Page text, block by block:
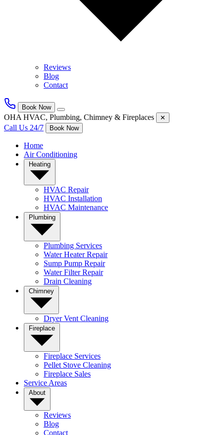
Reviews
Blog
Contact
Book Now
OHA HVAC, Plumbing, Chimney & Fireplaces ✕
Call Us 24/7 Book Now
Home
Air Conditioning
HVAC Repair
HVAC Installation
HVAC Maintenance
Plumbing Services
Water Heater Repair
Sump Pump Repair
Water Filter Repair
Drain Cleaning
Dryer Vent Cleaning
Fireplace Services
Pellet Stove Cleaning
Fireplace Sales
Service Areas
Reviews
Blog
Contact